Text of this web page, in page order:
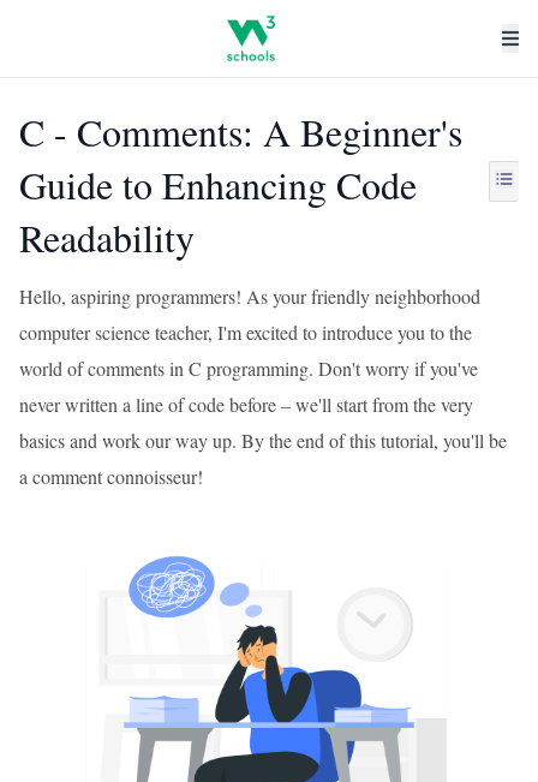
C - Comments: A Beginner's
Guide to Enhancing Code
Readability
Hello, aspiring programmers! As your friendly neighborhood
computer science teacher, I'm excited to introduce you to the
world of comments in C programming. Don't worry if you've
never written a line of code before – we'll start from the very
basics and work our way up. By the end of this tutorial, you'll be
a comment connoisseur!